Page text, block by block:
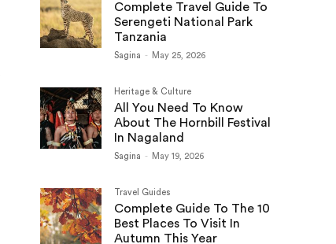
Complete Travel Guide To
Serengeti National Park
Tanzania
Sagina - May 25, 2026
Heritage & Culture
All You Need To Know
About The Hornbill Festival
In Nagaland
Sagina - May 19, 2026
Travel Guides
Complete Guide To The 10
Best Places To Visit In
Autumn This Year